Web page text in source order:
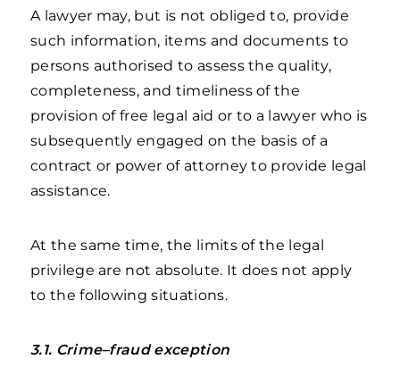
A lawyer may, but is not obliged to, provide
such information, items and documents to
persons authorised to assess the quality,
completeness, and timeliness of the
provision of free legal aid or to a lawyer who is
subsequently engaged on the basis of a
contract or power of attorney to provide legal
assistance.
At the same time, the limits of the legal
privilege are not absolute. It does not apply
to the following situations.
3.1. Crime–fraud exception